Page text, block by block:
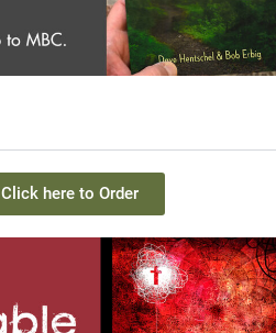
Click here to Order